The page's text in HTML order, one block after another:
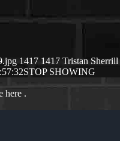
1417 1417 Tristan Sherrill
STOP SHOWING
here .